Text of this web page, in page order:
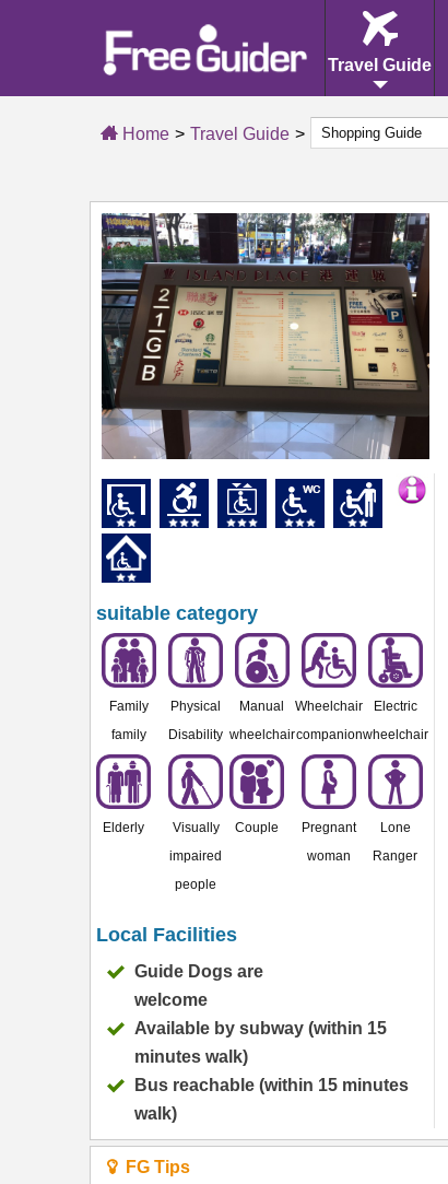
Travel Guide
Home Travel Guide
suitable category
Family
family
Physical
Disability
Manual
wheelchair
Wheelchair
companion
Electric
wheelchair
Elderly
Visually
impaired
people
Couple
Pregnant
woman
Lone
Ranger
Local Facilities
Guide Dogs are
welcome
Available by subway (within 15
minutes walk)
Bus reachable (within 15 minutes
walk)
FG Tips